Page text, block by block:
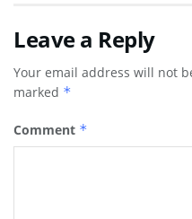
Leave a Reply
Your email address will not
marked *
Comment *